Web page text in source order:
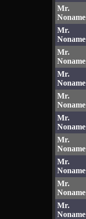
Mr.
Noname
Mr.
Noname
Mr.
Noname
Mr.
Noname
Mr.
Noname
Mr.
Noname
Mr.
Noname
Mr.
Noname
Mr.
Noname
Mr.
Noname